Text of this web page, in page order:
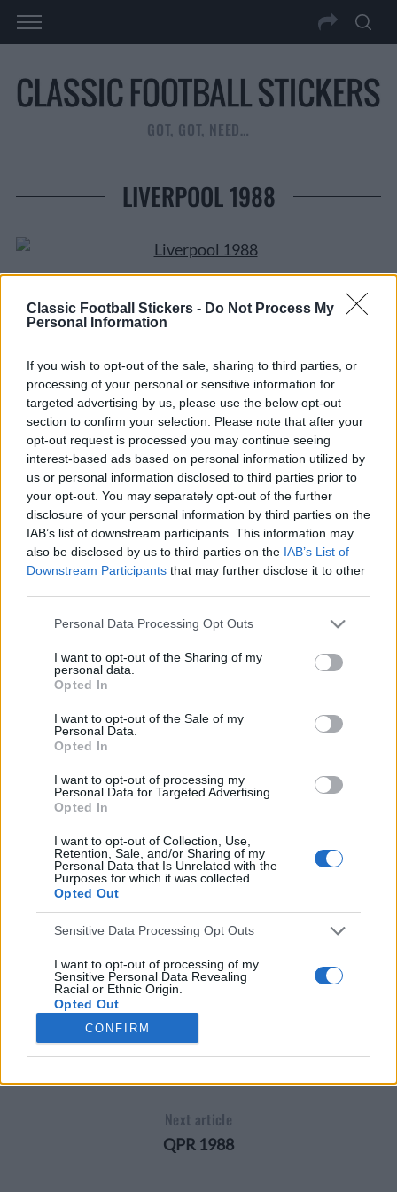
Classic Football Stickers - Do Not Process My
Personal Information
If you wish to opt-out of the sale, sharing to third parties, or
processing of your personal or sensitive information for
targeted advertising by us, please use the below opt-out
section to confirm your selection. Please note that after your
opt-out request is processed you may continue seeing
interest-based ads based on personal information utilized by
us or personal information disclosed to third parties prior to
your opt-out. You may separately opt-out of the further
disclosure of your personal information by third parties on the
IAB’s list of downstream participants. This information may
also be disclosed by us to third parties on the IAB’s List of
Downstream Participants that may further disclose it to other
Personal Data Processing Opt Outs
I want to opt-out of the Sharing of my
personal data.
Opted In
I want to opt-out of the Sale of my
Personal Data.
Opted In
I want to opt-out of processing my
Personal Data for Targeted Advertising.
Opted In
I want to opt-out of Collection, Use,
Retention, Sale, and/or Sharing of my
Personal Data that Is Unrelated with the
Purposes for which it was collected.
Opted Out
Sensitive Data Processing Opt Outs
I want to opt-out of processing of my
Sensitive Personal Data Revealing
Racial or Ethnic Origin.
Opted Out
I want to opt-out of processing of my
Sensitive Personal Data Concerning a
Consumer’s Health (including a Mental
or Physical Health Condition or
CONFIRM
GOT, GOT, NEED…
LIVERPOOL 1988
Tags from the story
Molby
John Barnes Kenny Dalglish , Liverpool ,Mark
Lawrenson,Panini ,Peter Beardsley, Ronnie Whelan
Steve McMahon ,Steve Nicol
You may also like
LIVERPOOL 1985
Previous article
Next article
QPR 1988
S
e
a
c
h
o
r